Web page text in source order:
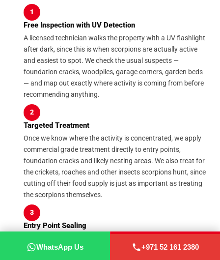
WhatsApp Us +971 52 161 2380
1
Free Inspection with UV Detection
A licensed technician walks the property with a UV flashlight
after dark, since this is when scorpions are actually active
and easiest to spot. We check the usual suspects —
foundation cracks, woodpiles, garage corners, garden beds
— and map out exactly where activity is coming from before
recommending anything.
2
Targeted Treatment
Once we know where the activity is concentrated, we apply
commercial grade treatment directly to entry points,
foundation cracks and likely nesting areas. We also treat for
the crickets, roaches and other insects scorpions hunt, since
cutting off their food supply is just as important as treating
the scorpions themselves.
3
Entry Point Sealing
walking back in. We physically seal gaps around doors,
WhatsApp Us +971 52 161 2380